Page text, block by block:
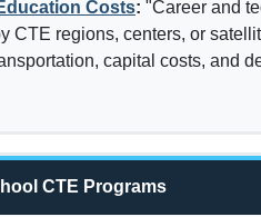
Costs: "Career and
CTE regions, centers, or
capital costs, and
CTE Programs